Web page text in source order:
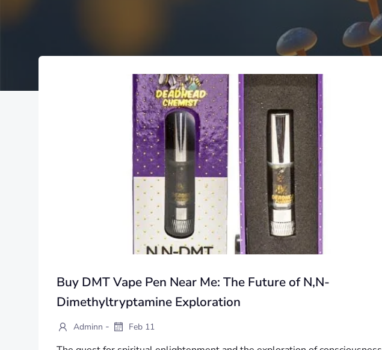
Buy DMT Vape Pen Near Me: The Future of N,N-
Dimethyltryptamine Exploration
Adminn - Feb 11